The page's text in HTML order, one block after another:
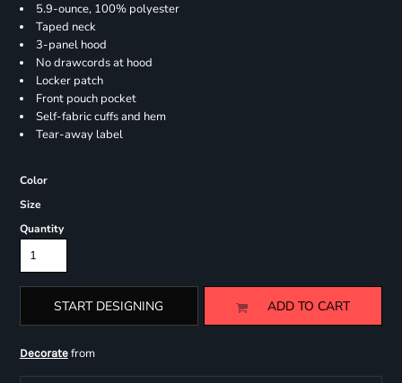
5.9-ounce, 100% polyester
Taped neck
3-panel hood
No drawcords at hood
Locker patch
Front pouch pocket
Self-fabric cuffs and hem
Tear-away label
Color
Size
Quantity
START DESIGNING ADD TO CART
Decoratefrom